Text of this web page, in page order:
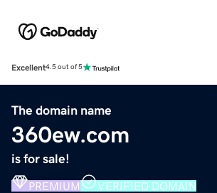
Excellent4.5 out of 5
The domain name
360ew.com
is for sale!
PREMIUM VERIFIED DOMAIN